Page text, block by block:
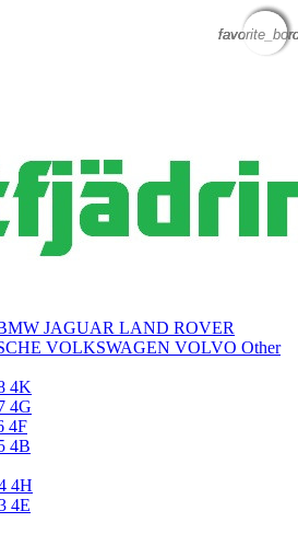
JAGUAR LAND ROVER
VOLKSWAGEN VOLVO Other
4K
4G
4F
4B
4H
4E